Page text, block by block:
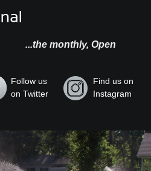
...the monthly, Open
Follow us
on Twitter
Find us on
Instagram